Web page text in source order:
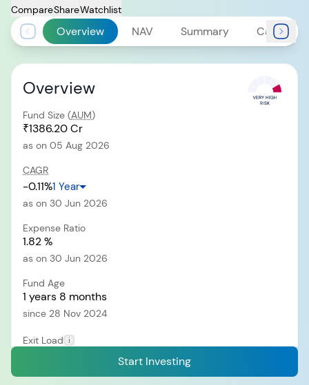
RECENT SEARCH
You have no recent searches.
Overview NAV Summary Calculator
Overview
Fund Size (AUM)
₹1386.20 Cr
as on 05 Aug 2026
CAGR
-0.11%1 Year
as on 30 Jun 2026
Expense Ratio
1.82 %
as on 30 Jun 2026
Fund Age
1 years 8 months
since 28 Nov 2024
Exit Load i
CompareShareWatchlist
Start Investing